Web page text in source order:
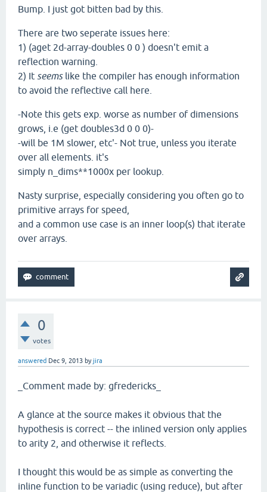
Bump. I just got bitten bad by this.
There are two seperate issues here:
1) (aget 2d-array-doubles 0 0 ) doesn't emit a
reflection warning.
2) It seemslike the compiler has enough information
to avoid the reflective call here.
-Note this gets exp. worse as number of dimensions
grows, i.e (get doubles3d 0 0 0)-
-will be 1M slower, etc'- Not true, unless you iterate
over all elements. it's
simply n_dims**1000x per lookup.
Nasty surprise, especially considering you often go to
primitive arrays for speed,
and a common use case is an inner loop(s) that iterate
over arrays.
0
votes
answered Dec 9, 2013 byjira
_Comment made by: gfredericks_
A glance at the source makes it obvious that the
hypothesis is correct -- the inlined version only applies
to arity 2, and otherwise it reflects.
I thought this would be as simple as converting the
inline function to be variadic (using reduce), but after